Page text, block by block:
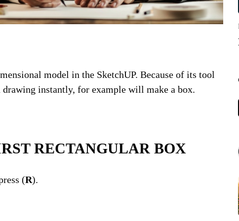
model in the SketchUP. Because of its tool
drawing instantly, for example will make a box.
RECTANGULAR BOX
(R).